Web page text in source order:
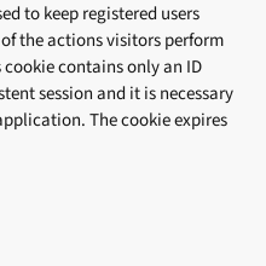
to keep registered users
the actions visitors perform
contains only an ID
session and it is necessary
The cookie expires